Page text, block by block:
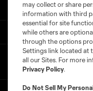
Get in Touch
may collect or share
information with third
essential for site
while others are
through the options
Settings link located at
all our Sites. For more
Privacy Policy.
Do Not Sell My